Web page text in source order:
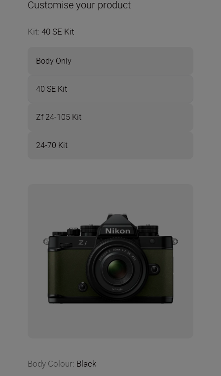
Customise your product
Kit: 40 SE Kit
Body Only
40 SE Kit
Zf 24-105 Kit
24-70 Kit
Body Colour: Black